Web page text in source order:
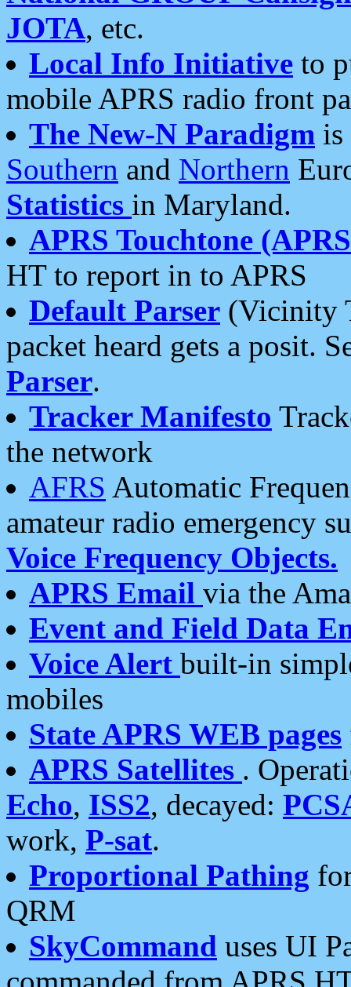
JOTA, etc.
Local Info Initiative to
mobile APRS radio front
The New-N Paradigm is
Southern and Northern
Statistics in Maryland.
APRS Touchtone
HT to report in to APRS
Default Parser (Vicinity
packet heard gets a posit.
Parser.
Tracker Manifesto
the network
AFRS Automatic
amateur radio emergency
Voice Frequency Objects.
APRS Email via the
Event and Field Data
Voice Alert built-in
mobiles
State APRS WEB pages
APRS Satellites .
Echo, ISS2, decayed:
work, P-sat.
Proportional Pathing
QRM
SkyCommand uses UI